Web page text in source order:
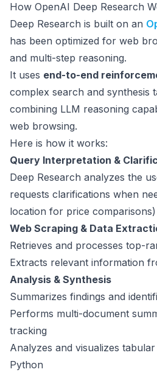
How OpenAI Deep Research
Deep Research is built on an
has been optimized for web
and multi-step reasoning.
It uses end-to-end
complex search and synthesis
combining LLM reasoning
web browsing.
Here is how it works:
Query Interpretation &
Deep Research analyzes the
requests clarifications when
location for price comparisons)
Web Scraping & Data
Retrieves and processes top-
Extracts relevant information
Analysis & Synthesis
Summarizes findings and
Performs multi-document
tracking
Analyzes and visualizes
Python